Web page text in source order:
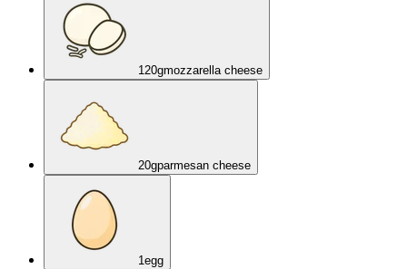
120gmozzarella cheese
20gparmesan cheese
1egg